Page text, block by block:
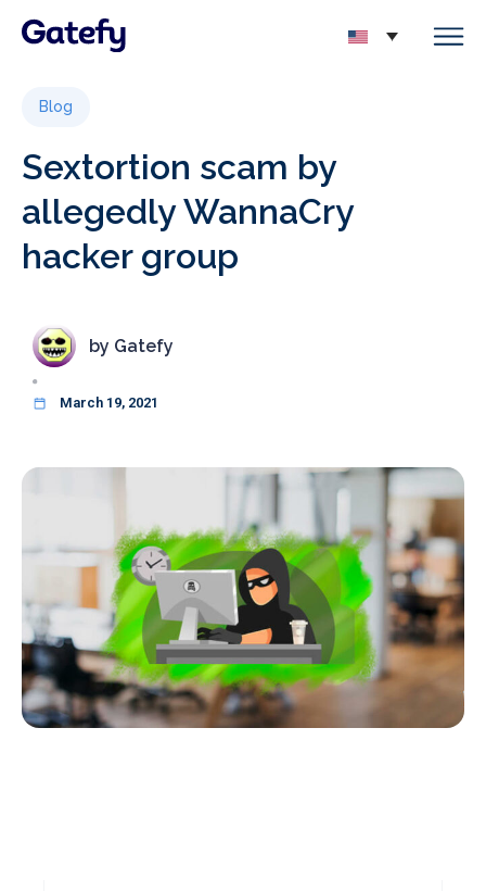
Blog
Sextortion scam by
allegedly WannaCry
hacker group
by Gatefy
March 19, 2021